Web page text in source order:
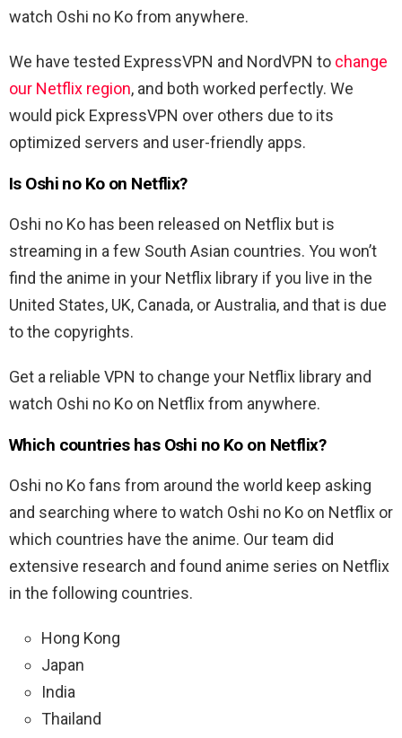
watch Oshi no Ko from anywhere.
We have tested ExpressVPN and NordVPN to change
our Netflix region, and both worked perfectly. We
would pick ExpressVPN over others due to its
optimized servers and user-friendly apps.
Is Oshi no Ko on Netflix?
Oshi no Ko has been released on Netflix but is
streaming in a few South Asian countries. You won’t
find the anime in your Netflix library if you live in the
United States, UK, Canada, or Australia, and that is due
to the copyrights.
Get a reliable VPN to change your Netflix library and
watch Oshi no Ko on Netflix from anywhere.
Which countries has Oshi no Ko on Netflix?
Oshi no Ko fans from around the world keep asking
and searching where to watch Oshi no Ko on Netflix or
which countries have the anime. Our team did
extensive research and found anime series on Netflix
in the following countries.
Hong Kong
Japan
India
Thailand